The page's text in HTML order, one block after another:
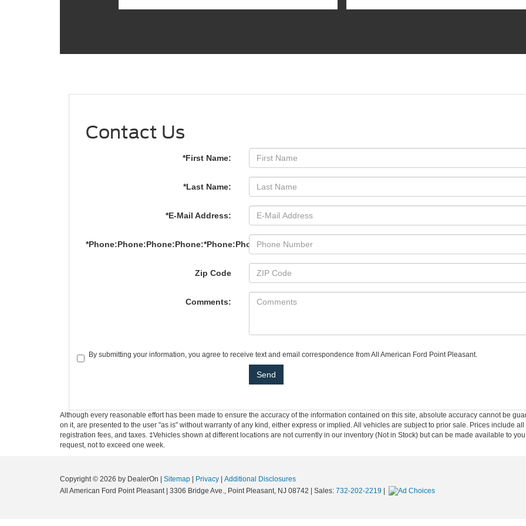
Contact Us
*First Name:
*Last Name:
*E-Mail Address:
Zip Code
Comments:
By submitting your information, you agree to receive text and email correspondence from All American Ford Point Pleasant.
Although every reasonable effort has been made to ensure the accuracy of the information contained on this site, absolute accuracy cannot be
on it, are presented to the user "as is" without warranty of any kind, either express or implied. All vehicles are subject to prior sale. Prices include
registration fees, and taxes. ‡Vehicles shown at different locations are not currently in our inventory (Not in Stock) but can be made available to
request, not to exceed one week.
Copyright © 2026 by DealerOn | Sitemap | Privacy | Additional Disclosures
All American Ford Point Pleasant | 3306 Bridge Ave., Point Pleasant, NJ 08742 | Sales: 732-202-2219 |